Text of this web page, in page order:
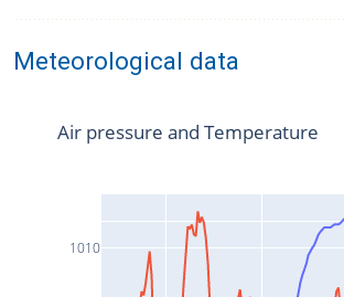
Meteorological data
1010
Air pressure and Temperature